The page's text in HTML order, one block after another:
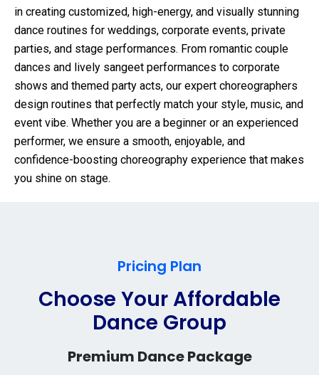
in creating customized, high-energy, and visually stunning
dance routines for weddings, corporate events, private
parties, and stage performances. From romantic couple
dances and lively sangeet performances to corporate
shows and themed party acts, our expert choreographers
design routines that perfectly match your style, music, and
event vibe. Whether you are a beginner or an experienced
performer, we ensure a smooth, enjoyable, and
confidence-boosting choreography experience that makes
you shine on stage.
Pricing Plan
Choose Your Affordable
Dance Group
Premium Dance Package